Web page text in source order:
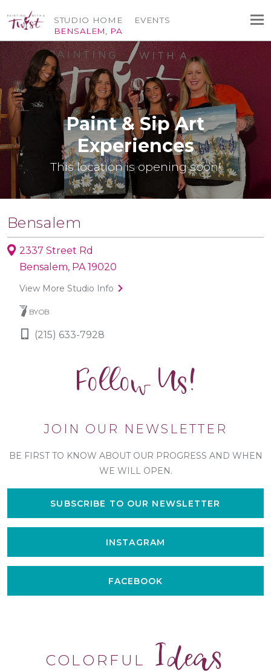
STUDIO HOME
BENSALEM, PA
EVENTS
Paint & Sip Art
Experiences
This location is opening soon!
Bensalem
2337 Street Rd
Bensalem, PA 19020
View More Studio Info
BYOB
(215) 633-7928
Follow Us!
JOIN OUR NEWSLETTER
BE FIRST TO KNOW ABOUT OUR PROGRESS AND WHEN
WE WILL OPEN.
SUBSCRIBE TO OUR NEWSLETTER
INSTAGRAM
FACEBOOK
COLORFUL Ideas